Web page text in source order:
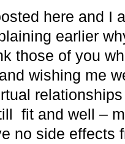
here and I
earlier
those of you
wishing me
fit and well –
no side effects